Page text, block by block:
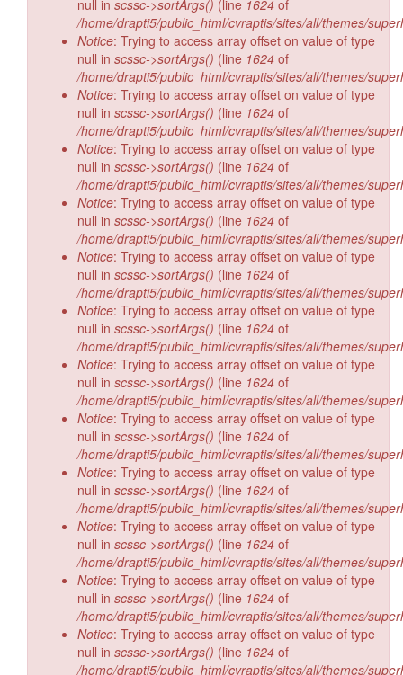
null in scssc->sortArgs() (line 1624 of
/home/drapti5/public_html/cvraptis/sites/all/themes/
Notice: Trying to access array offset on value of type
null in scssc->sortArgs() (line 1624 of
/home/drapti5/public_html/cvraptis/sites/all/themes/
Notice: Trying to access array offset on value of type
null in scssc->sortArgs() (line 1624 of
/home/drapti5/public_html/cvraptis/sites/all/themes/
Notice: Trying to access array offset on value of type
null in scssc->sortArgs() (line 1624 of
/home/drapti5/public_html/cvraptis/sites/all/themes/
Notice: Trying to access array offset on value of type
null in scssc->sortArgs() (line 1624 of
/home/drapti5/public_html/cvraptis/sites/all/themes/
Notice: Trying to access array offset on value of type
null in scssc->sortArgs() (line 1624 of
/home/drapti5/public_html/cvraptis/sites/all/themes/
Notice: Trying to access array offset on value of type
null in scssc->sortArgs() (line 1624 of
/home/drapti5/public_html/cvraptis/sites/all/themes/
Notice: Trying to access array offset on value of type
null in scssc->sortArgs() (line 1624 of
/home/drapti5/public_html/cvraptis/sites/all/themes/
Notice: Trying to access array offset on value of type
null in scssc->sortArgs() (line 1624 of
/home/drapti5/public_html/cvraptis/sites/all/themes/
Notice: Trying to access array offset on value of type
null in scssc->sortArgs() (line 1624 of
/home/drapti5/public_html/cvraptis/sites/all/themes/
Notice: Trying to access array offset on value of type
null in scssc->sortArgs() (line 1624 of
/home/drapti5/public_html/cvraptis/sites/all/themes/
Notice: Trying to access array offset on value of type
null in scssc->sortArgs() (line 1624 of
/home/drapti5/public_html/cvraptis/sites/all/themes/
Notice: Trying to access array offset on value of type
null in scssc->sortArgs() (line 1624 of
/home/drapti5/public_html/cvraptis/sites/all/themes/